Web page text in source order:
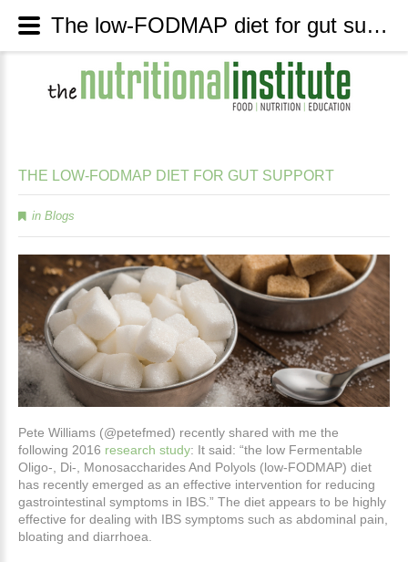
THE LOW-FODMAP DIET FOR GUT SUPPORT
in Blogs
Pete Williams (@petefmed) recently shared with me the
following 2016 research study: It said: “the low Fermentable
Oligo-, Di-, Monosaccharides And Polyols (low-FODMAP) diet
has recently emerged as an effective intervention for reducing
gastrointestinal symptoms in IBS.” The diet appears to be highly
effective for dealing with IBS symptoms such as abdominal pain,
bloating and diarrhoea.
The low-FODMAP diet for gut support - The Nutritional Institute